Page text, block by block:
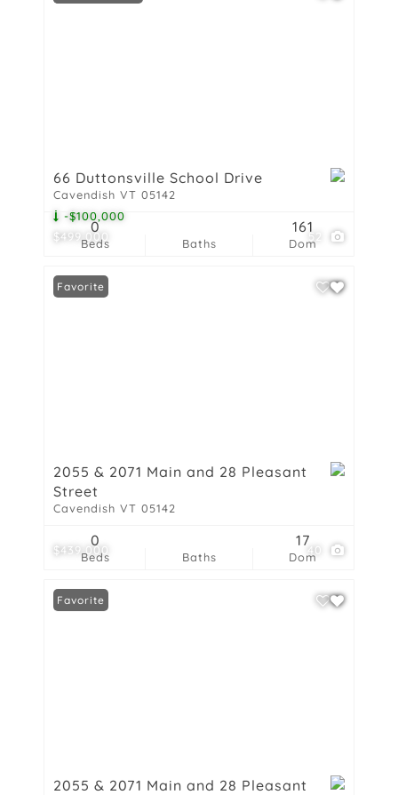
$499,000
-$100,000
52
66 Duttonsville School Drive
Cavendish VT 05142
Beds
0
Baths Dom
161
$439,000 40
Favorite
2055 & 2071 Main and 28 Pleasant
Street
Cavendish VT 05142
Beds
0
Baths Dom
17
Favorite
2055 & 2071 Main and 28 Pleasant